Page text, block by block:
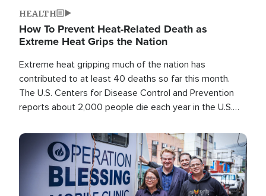
HEALTH
How To Prevent Heat-Related Death as
Extreme Heat Grips the Nation
Extreme heat gripping much of the nation has
contributed to at least 40 deaths so far this month.
The U.S. Centers for Disease Control and Prevention
reports about 2,000 people die each year in the U.S.
than any other type of weather-related death.
Image